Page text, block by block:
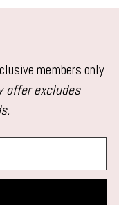
members only
offer excludes